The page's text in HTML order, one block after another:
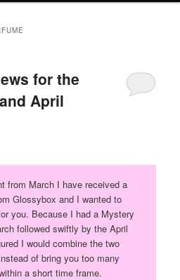
for the
April
from March I have received a
Glossybox and I wanted to
you. Because I had a Mystery
followed swiftly by the April
I would combine the two
of bring you too many
a short time frame.